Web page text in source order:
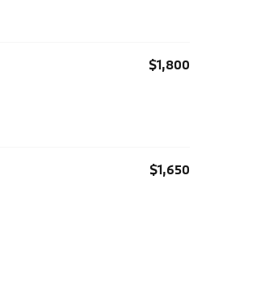
$1,800
$1,650